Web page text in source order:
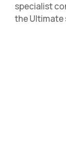
specialist
the Ultimate